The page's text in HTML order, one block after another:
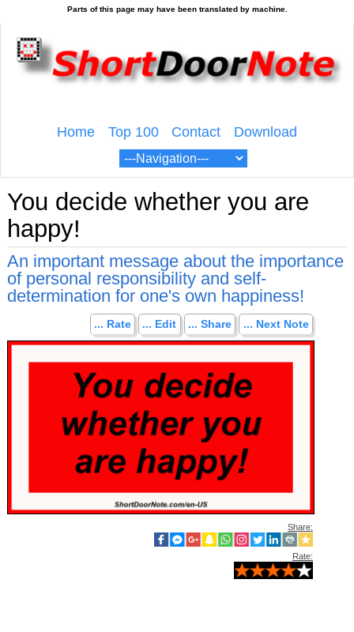
Home Top 100 Contact Download
You decide whether you are
happy!
An important message about the importance
of personal responsibility and self-
determination for one's own happiness!
... Rate ... Edit ... Share ... Next Note
Share:
Rate: